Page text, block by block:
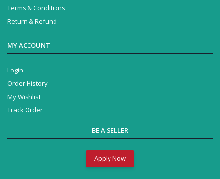
Terms & Conditions
Return & Refund
MY ACCOUNT
Login
Order History
My Wishlist
Track Order
BE A SELLER
Apply Now